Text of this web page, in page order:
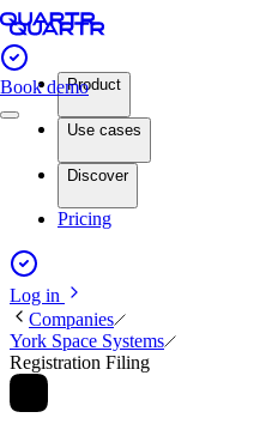
Book demoProduct
Use cases
Discover
Pricing
Log in
Companies
York Space Systems
Registration Filing